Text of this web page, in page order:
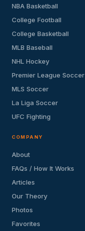
NBA Basketball
College Football
College Basketball
MLB Baseball
NHL Hockey
Premier League Soccer
MLS Soccer
La Liga Soccer
UFC Fighting
COMPANY
About
FAQs / How It Works
Articles
Our Theory
Photos
Favorites